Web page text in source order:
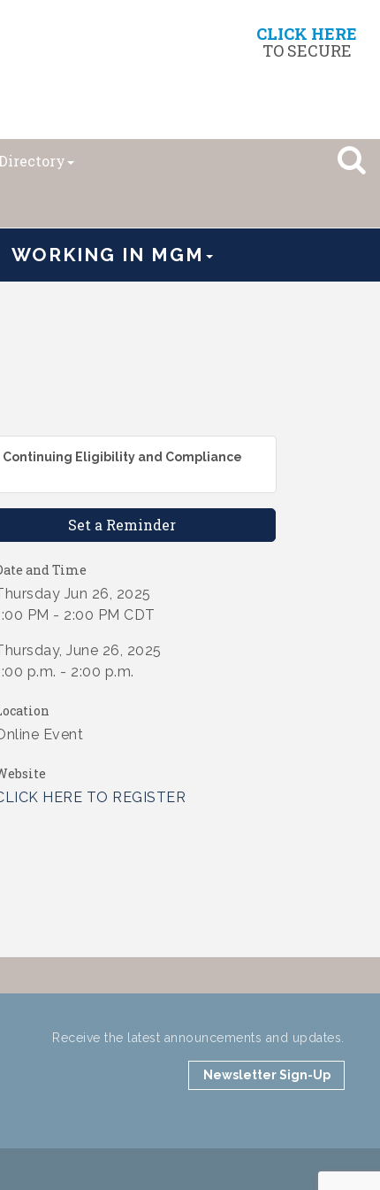
CLICK HERE
TO SECURE
WORKING IN MGM
Continuing Eligibility and Compliance
Set a Reminder
and Time
Jun 26, 2025
PM - 2:00 PM CDT
June 26, 2025
p.m. - 2:00 p.m.
Event
HERE TO REGISTER
Receive the latest announcements and updates.
Newsletter Sign-Up